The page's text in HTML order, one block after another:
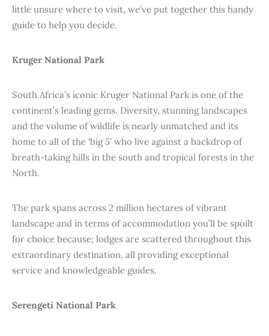
little unsure where to visit, we’ve put together this handy
guide to help you decide.
Kruger National Park
South Africa’s iconic Kruger National Park is one of the
continent’s leading gems. Diversity, stunning landscapes
and the volume of wildlife is nearly unmatched and its
home to all of the ‘big 5’ who live against a backdrop of
breath-taking hills in the south and tropical forests in the
North.
The park spans across 2 million hectares of vibrant
landscape and in terms of accommodation you’ll be spoilt
for choice because; lodges are scattered throughout this
extraordinary destination, all providing exceptional
service and knowledgeable guides.
Serengeti National Park